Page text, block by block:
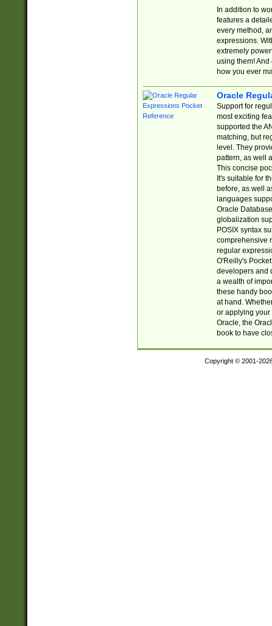
In addition to
features a
every method,
expressions.
extremely
using them! And
how you ever
Oracle
Support for
most exciting
supported the
matching, but
level. They
pattern, as well
This concise
It's suitable for
before, as well
languages
Oracle
globalization
POSIX syntax
comprehensive
regular
O'Reilly's
developers and
a wealth of
these handy
at hand.
or applying your
Oracle, the
book to have
Copyright © 2001-